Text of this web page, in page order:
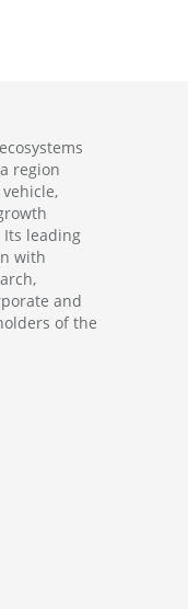
region
leading
with
and
of the